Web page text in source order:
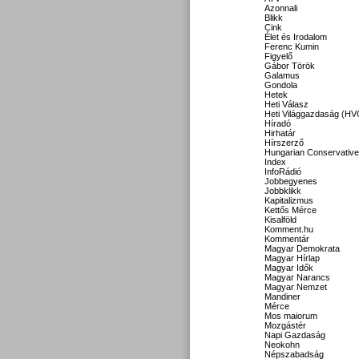
Azonnali
Blikk
Cink
Élet és Irodalom
Ferenc Kumin
Figyelő
Gábor Török
Galamus
Gondola
Hetek
Heti Válasz
Heti Világgazdaság
Híradó
Hirhatár
Hírszerző
Hungarian Conservative
Index
InfoRádió
Jobbegyenes
Jobbklikk
Kapitalizmus
Kettős Mérce
Kisalföld
Komment.hu
Kommentár
Magyar Demokrata
Magyar Hírlap
Magyar Idők
Magyar Narancs
Magyar Nemzet
Mandiner
Mérce
Mos maiorum
Mozgástér
Napi Gazdaság
Neokohn
Népszabadság